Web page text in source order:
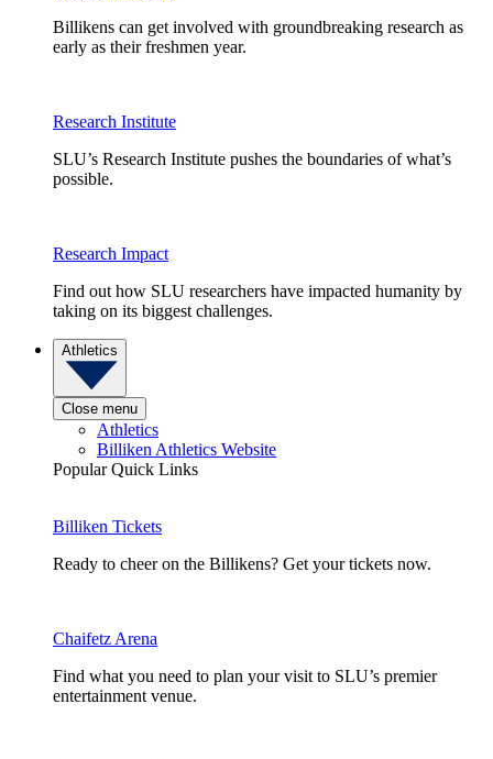
Billikens can get involved with groundbreaking research as
early as their freshmen year.
Research Institute
SLU’s Research Institute pushes the boundaries of what’s
possible.
Research Impact
Find out how SLU researchers have impacted humanity by
taking on its biggest challenges.
Athletics
Close menu
Athletics
Billiken Athletics Website
Popular Quick Links
Billiken Tickets
Ready to cheer on the Billikens? Get your tickets now.
Chaifetz Arena
Find what you need to plan your visit to SLU’s premier
entertainment venue.